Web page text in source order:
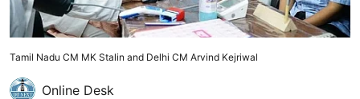
Tamil Nadu CM MK Stalin and Delhi CM Arvind Kejriwal
Online Desk